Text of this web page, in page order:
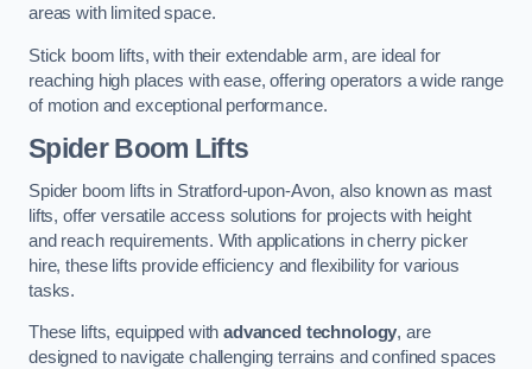
areas with limited space.
Stick boom lifts, with their extendable arm, are ideal for
reaching high places with ease, offering operators a wide range
of motion and exceptional performance.
Spider Boom Lifts
Spider boom lifts in Stratford-upon-Avon, also known as mast
lifts, offer versatile access solutions for projects with height
and reach requirements. With applications in cherry picker
hire, these lifts provide efficiency and flexibility for various
tasks.
These lifts, equipped withadvanced technology, are
designed to navigate challenging terrains and confined spaces